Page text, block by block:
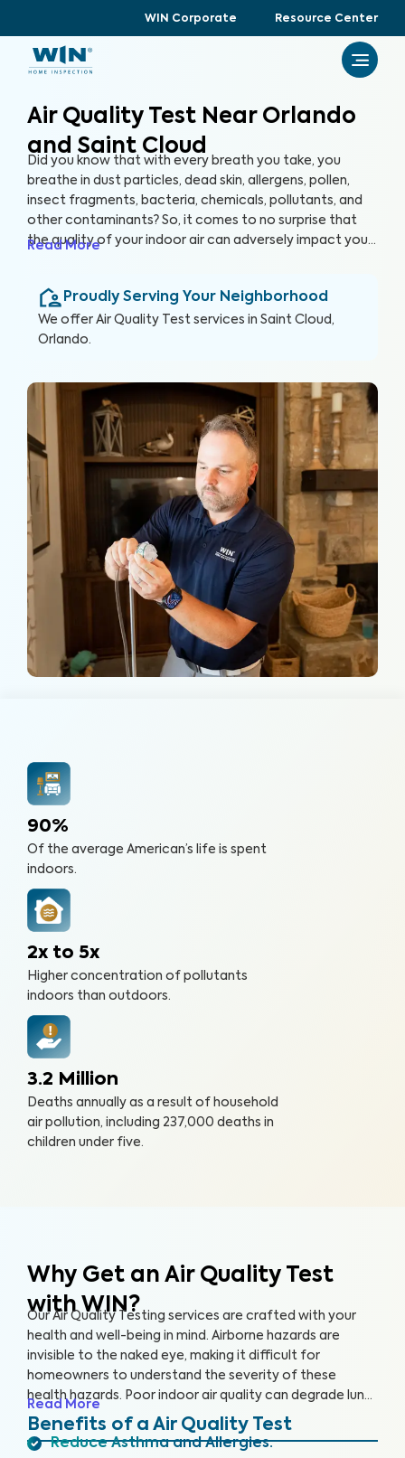
WIN Corporate Resource Center
Air Quality Test Near Orlando
and Saint Cloud
Did you know that with every breath you take, you
breathe in dust particles, dead skin, allergens, pollen,
insect fragments, bacteria, chemicals, pollutants, and
other contaminants? So, it comes to no surprise that
the quality of your indoor air can adversely impact your
air quality tests to help you ensure that every breath
you take in your home is clean and healthy.
Read More
Proudly Serving Your Neighborhood
We offer Air Quality Test services in Saint Cloud,
Orlando.
90%
Of the average American’s life is spent
indoors.
2x to 5x
Higher concentration of pollutants
indoors than outdoors.
3.2 Million
Deaths annually as a result of household
air pollution, including 237,000 deaths in
children under five.
Why Get an Air Quality Test
with WIN?
Our Air Quality Testing services are crafted with your
health and well-being in mind. Airborne hazards are
invisible to the naked eye, making it difficult for
homeowners to understand the severity of these
health hazards. Poor indoor air quality can degrade lung
function, aggravate asthma and allergies, and affect
your mood, sleep and overall health. Take control,
Read More
Benefits of a Air Quality Test
Reduce Asthma and Allergies: